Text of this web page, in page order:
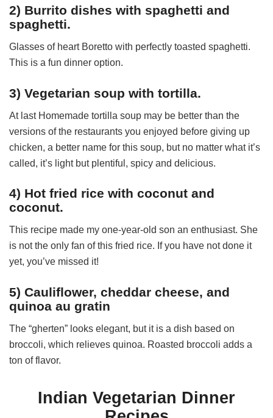
2) Burrito dishes with spaghetti and
spaghetti.
Glasses of heart Boretto with perfectly toasted spaghetti.
This is a fun dinner option.
3) Vegetarian soup with tortilla.
At last Homemade tortilla soup may be better than the
versions of the restaurants you enjoyed before giving up
chicken, a better name for this soup, but no matter what it’s
called, it’s light but plentiful, spicy and delicious.
4) Hot fried rice with coconut and
coconut.
This recipe made my one-year-old son an enthusiast. She
is not the only fan of this fried rice. If you have not done it
yet, you’ve missed it!
5) Cauliflower, cheddar cheese, and
quinoa au gratin
The “gherten” looks elegant, but it is a dish based on
broccoli, which relieves quinoa. Roasted broccoli adds a
ton of flavor.
Indian Vegetarian Dinner